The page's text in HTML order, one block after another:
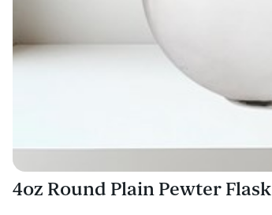
4oz Round Plain Pewter Flask